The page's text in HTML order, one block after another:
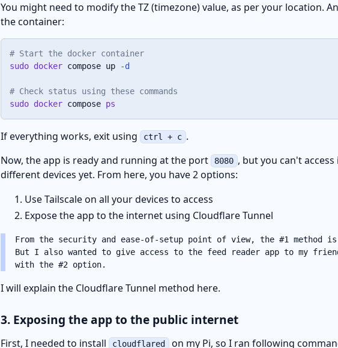
You might need to modify the TZ (timezone) value, as per your location.
the container:
# Start the docker container
sudo docker compose up -d
# Check status using these commands
sudo docker compose ps
If everything works, exit using ctrl + c .
Now, the app is ready and running at the port
8080 , but you can't
different devices yet. From here, you have 2 options:
Use Tailscale on all your devices to access
Expose the app to the internet using Cloudflare Tunnel
From the security and ease-of-setup point of view, the #1 method
But I also wanted to give access to the feed reader app to my
with the #2 option.
I will explain the Cloudflare Tunnel method here.
3. Exposing the app to the public internet
First, I needed to install cloudflared on my Pi, so I ran following